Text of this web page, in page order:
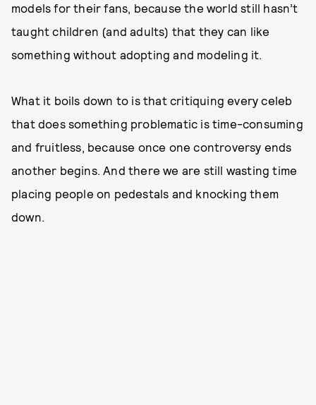
models for their fans, because the world still hasn’t
taught children (and adults) that they can like
something without adopting and modeling it.
What it boils down to is that critiquing every celeb
that does something problematic is time-consuming
and fruitless, because once one controversy ends
another begins. And there we are still wasting time
placing people on pedestals and knocking them
down.